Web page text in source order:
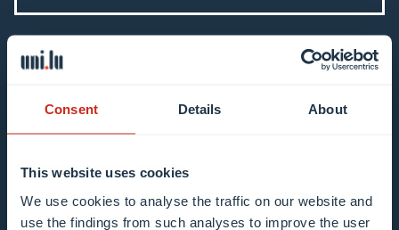
Consent Details About
This website uses cookies
We use cookies to analyse the traffic on our website and
use the findings from such analyses to improve the user
Enter your email address
Example: contact@uni.lu
I agree to the use of my email address in the